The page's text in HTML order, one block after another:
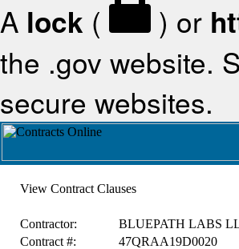
A lock ( ) or
the .gov website.
secure websites.
View Contract Clauses
Contractor:
BLUEPATH LABS
Contract #:
47QRAA19D0020